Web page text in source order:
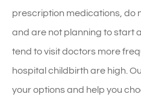
prescription medications, do
and are not planning to start
tend to visit doctors more
hospital childbirth are high.
your options and help you